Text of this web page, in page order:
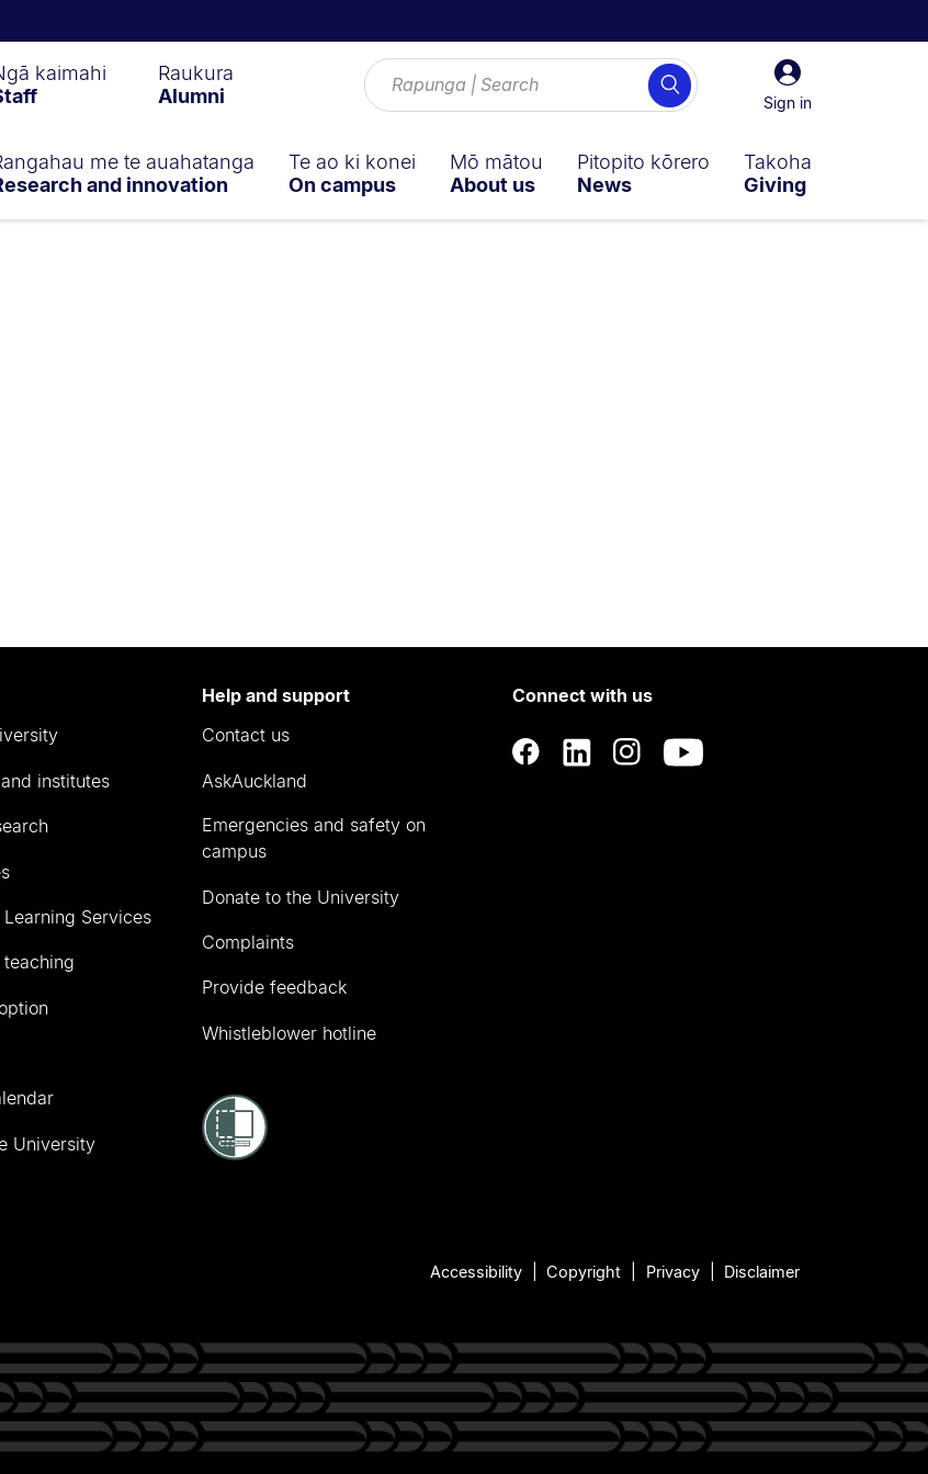
Sign
in
Sign in
Search
kaimahi
Raukura
Alumni
me te auahatanga
and innovation
Te ao ki konei
On campus
Mō mātou
About us
Pitopito kōrero
News
Takoha
Giving
institutes
Services
University
Help and support
Contact us
AskAuckland
Emergencies and safety on
campus
Donate to the University
Complaints
Provide feedback
Whistleblower hotline
Connect with us
Accessibility Copyright Privacy Disclaimer